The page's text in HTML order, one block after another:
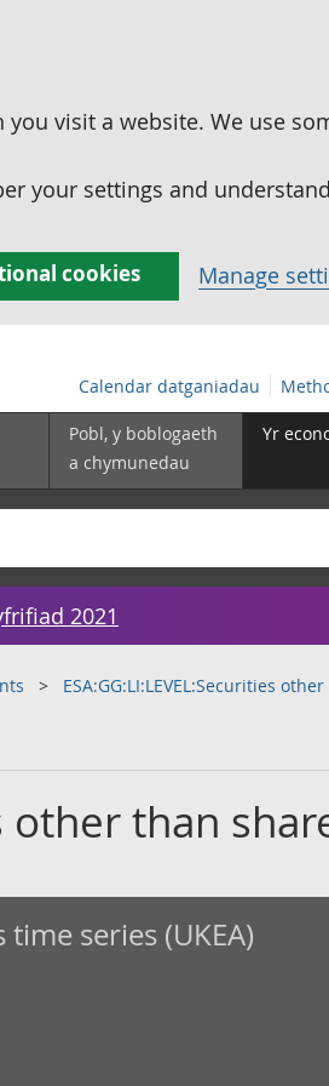
visit a website. We use
your settings and
cookies Manage
Calendar datganiadau
Pobl, y boblogaeth
a chymunedau
Yr
2021
ESA:GG:LI:LEVEL:Securities
other than
series (UKEA)